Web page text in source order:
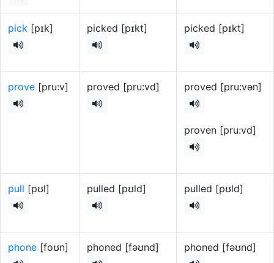
pick [pɪk] picked [pɪkt] picked [pɪkt]
prove [pru:v] proved [pru:vd] proved [pru:vən]
proven [pru:vd]
pull [pʊl] pulled [pʊld] pulled [pʊld]
phone [foʊn] phoned [fəʊnd] phoned [fəʊnd]